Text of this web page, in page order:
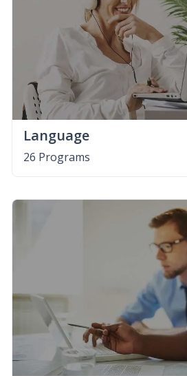
Language
26 Programs